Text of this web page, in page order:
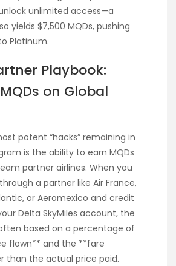
unlimited access—a
yields $7,500 MQDs, pushing
Platinum.
Playbook:
on Global
potent “hacks” remaining in
is the ability to earn MQDs
partner airlines. When you
a partner like Air France,
or Aeromexico and credit
Delta SkyMiles account, the
based on a percentage of
flown** and the **fare
than the actual price paid.